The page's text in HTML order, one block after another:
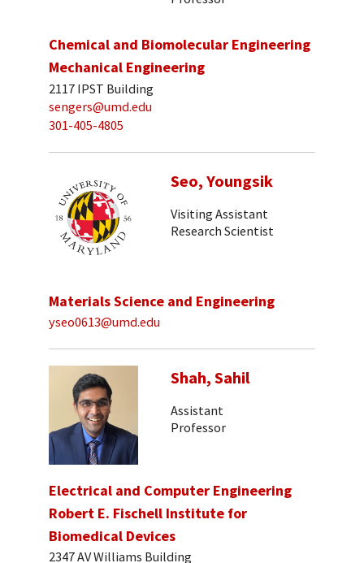
Chemical and Biomolecular Engineering
Mechanical Engineering
2117 IPST Building
sengers@umd.edu
301-405-4805
Seo, Youngsik
Visiting Assistant
Research Scientist
Materials Science and Engineering
yseo0613@umd.edu
Shah, Sahil
Assistant
Professor
Electrical and Computer Engineering
Robert E. Fischell Institute for
Biomedical Devices
2347 AV Williams Building